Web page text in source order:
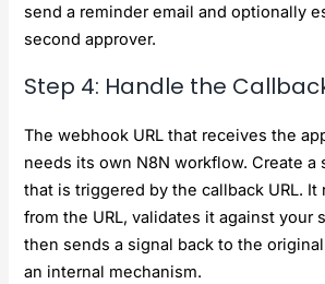
send a reminder email and optionally
second approver.
Step 4: Handle the
The webhook URL that receives the
needs its own N8N workflow. Create a
that is triggered by the callback URL. It
from the URL, validates it against your
then sends a signal back to the
an internal mechanism.